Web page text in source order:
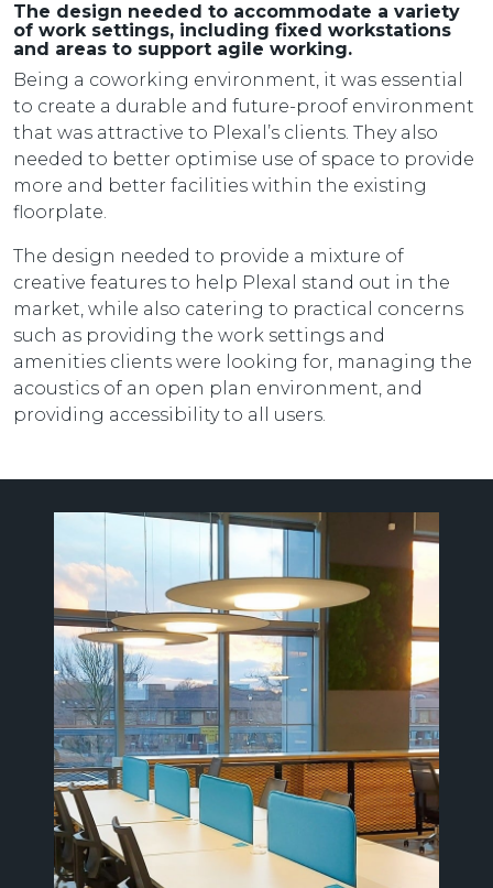
The design needed to accommodate a variety
of work settings, including fixed workstations
and areas to support agile working.
Being a coworking environment, it was essential
to create a durable and future-proof environment
that was attractive to Plexal’s clients. They also
needed to better optimise use of space to provide
more and better facilities within the existing
floorplate.
The design needed to provide a mixture of
creative features to help Plexal stand out in the
market, while also catering to practical concerns
such as providing the work settings and
amenities clients were looking for, managing the
acoustics of an open plan environment, and
providing accessibility to all users.